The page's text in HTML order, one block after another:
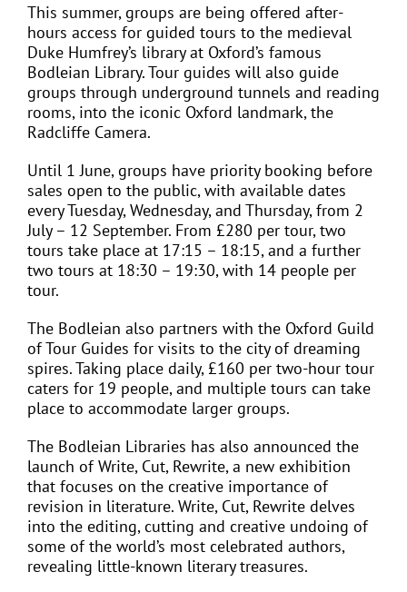
FIND A COACH HOLIDAY OPERATOR
This summer, groups are being offered after-
hours access for guided tours to the medieval
Duke Humfrey’s library at Oxford’s famous
Bodleian Library. Tour guides will also guide
groups through underground tunnels and reading
rooms, into the iconic Oxford landmark, the
Radcliffe Camera.
Until 1 June, groups have priority booking before
sales open to the public, with available dates
every Tuesday, Wednesday, and Thursday, from 2
July – 12 September. From £280 per tour, two
tours take place at 17:15 – 18:15, and a further
two tours at 18:30 – 19:30, with 14 people per
tour.
The Bodleian also partners with the Oxford Guild
of Tour Guides for visits to the city of dreaming
spires. Taking place daily, £160 per two-hour tour
caters for 19 people, and multiple tours can take
place to accommodate larger groups.
The Bodleian Libraries has also announced the
launch of Write, Cut, Rewrite, a new exhibition
that focuses on the creative importance of
revision in literature. Write, Cut, Rewrite delves
into the editing, cutting and creative undoing of
some of the world’s most celebrated authors,
revealing little-known literary treasures.